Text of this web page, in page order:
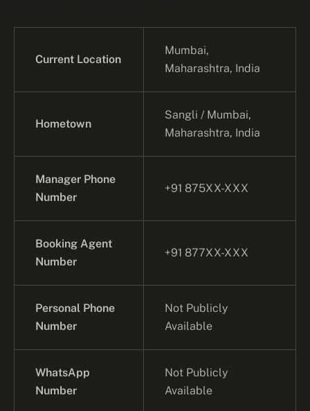
Current Location
Mumbai,
Maharashtra, India
Hometown
Sangli / Mumbai,
Maharashtra, India
Manager Phone
Number
+91 875XX-XXX
Booking Agent
Number
+91 877XX-XXX
Personal Phone
Number
Not Publicly
Available
WhatsApp
Number
Not Publicly
Available